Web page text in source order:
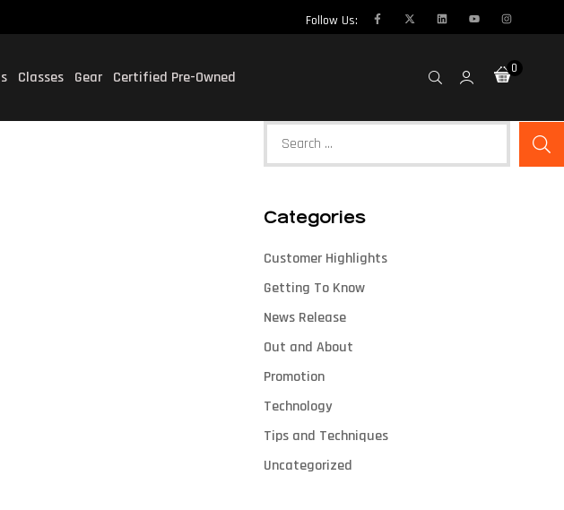
Follow Us:
Classes Gear Certified Pre-Owned 0
Categories
Customer Highlights
Getting To Know
News Release
Out and About
Promotion
Technology
Tips and Techniques
Uncategorized